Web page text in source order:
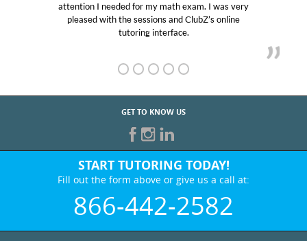
I needed for my math exam. I was very
pleased with the sessions and ClubZ’s online
tutoring interface.
GET TO KNOW US
START TUTORING TODAY!
Fill out the form above or give us a call at:
866-442-2582